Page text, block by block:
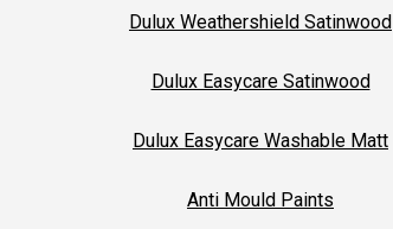
Dulux Weathershield Satinwood
Dulux Easycare Satinwood
Dulux Easycare Washable Matt
Anti Mould Paints